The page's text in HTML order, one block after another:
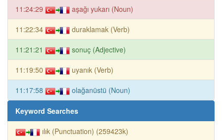
11:24:29 aşağı yukarı (Noun)
11:22:34 duraklamak (Verb)
11:21:21 sonuç (Adjective)
11:19:50 uyanık (Verb)
11:17:58 olağanüstü (Noun)
Keyword Searches
ılık (Punctuation) (259423k)